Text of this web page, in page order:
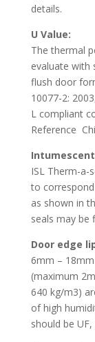
details.
U Value:
The thermal
evaluate with
flush door
10077-2:
L compliant
Reference
ISL Therm-a-
to
as shown in
seals may
Door edge
6mm –
(maximum
640 kg/m3)
of high
should be